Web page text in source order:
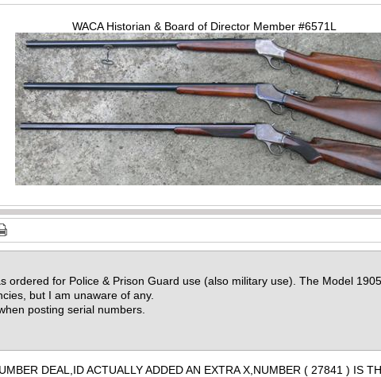
WACA Historian & Board of Director Member #6571L
ordered for Police & Prison Guard use (also military use). The Model
but I am unaware of any.
posting serial numbers.
DEAL,ID ACTUALLY ADDED AN EXTRA X,NUMBER ( 27841 ) IS